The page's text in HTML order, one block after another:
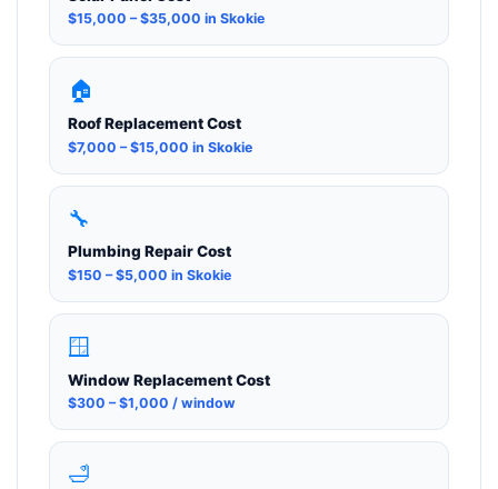
$15,000 – $35,000 in Skokie
🏠
Roof Replacement Cost
$7,000 – $15,000 in Skokie
🔧
Plumbing Repair Cost
$150 – $5,000 in Skokie
🪟
Window Replacement Cost
$300 – $1,000 / window
🛁